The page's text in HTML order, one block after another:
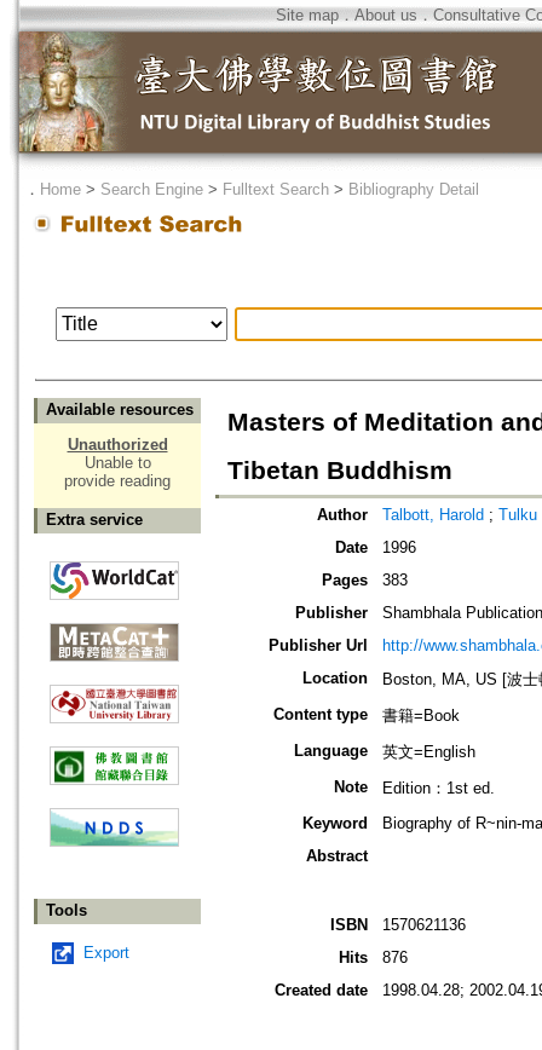
Site map．About us ． Consultative
． Home > Search Engine > Fulltext Search > Bibliography Detail
Available resources
Unauthorized
Unable to
provide reading
Extra service
Tools
Export
Masters of Meditation
Tibetan Buddhism
Author Talbott, Harold ; Tulku
Date
1996
Pages
383
Publisher
Shambhala
Publisher Url
http://
Location
Boston, MA, US [波
Content type
書籍=Book
Language
英文=English
Note
Edition：1st ed.
Keyword
Biography of R~nin-
Abstract
ISBN
1570621136
Hits
876
Created date
1998.04.28;